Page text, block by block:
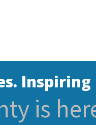
Inspiring
is